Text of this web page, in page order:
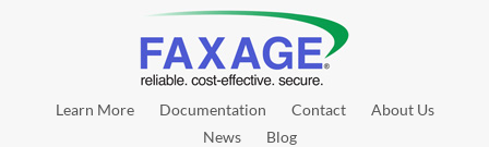
Learn More Documentation Contact
About Us
News
Blog